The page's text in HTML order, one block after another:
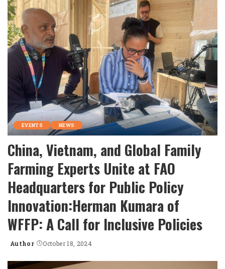
EVENTS NEWS
China, Vietnam, and Global Family
Farming Experts Unite at FAO
Headquarters for Public Policy
Innovation:Herman Kumara of
WFFP: A Call for Inclusive Policies
Posted
Author October 18, 2024